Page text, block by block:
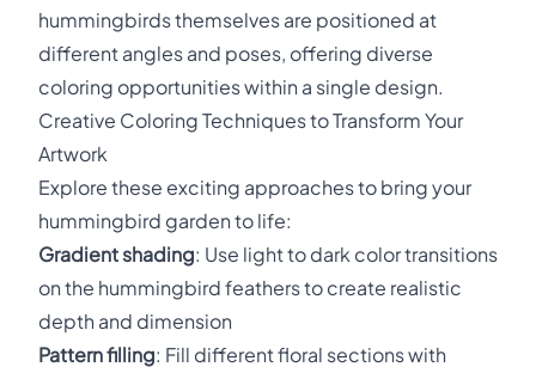
hummingbirds themselves are positioned at
different angles and poses, offering diverse
coloring opportunities within a single design.
Creative Coloring Techniques to Transform Your
Artwork
Explore these exciting approaches to bring your
hummingbird garden to life:
Gradient shading: Use light to dark color transitions
on the hummingbird feathers to create realistic
depth and dimension
Pattern filling: Fill different floral sections with